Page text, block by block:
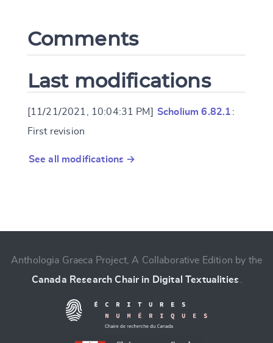
Comments
Last modifications
[11/21/2021, 10:04:31 PM] Scholium 6.82.1 :
First revision
See all modifications →
CANCEL
Anthologia Graeca Project, A Collaborative Edition by the
Canada Research Chair in Digital Textualities